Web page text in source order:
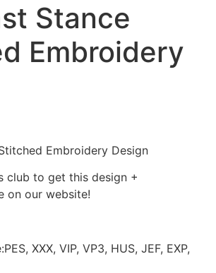
Stance
Embroidery
Embroidery Design
club to get this design +
on our website!
XXX, VIP, VP3, HUS, JEF, EXP,